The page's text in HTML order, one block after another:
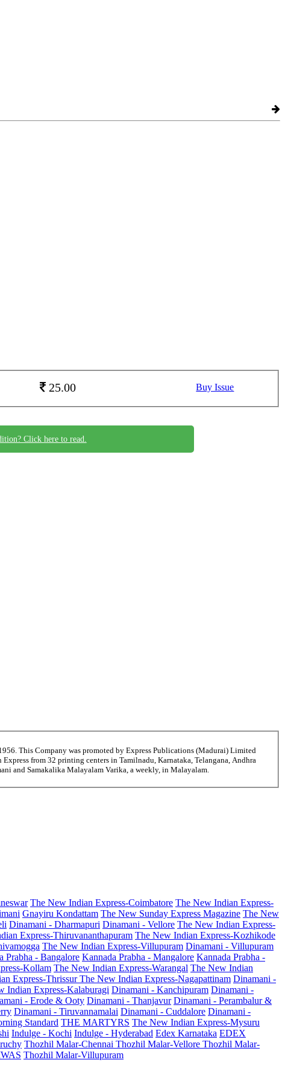
25.00 Buy Issue
Click here to read.
This Company was promoted by Express Publications (Madurai) Limited
from 32 printing centers in Tamilnadu, Karnataka, Telangana, Andhra
and Samakalika Malayalam Varika, a weekly, in Malayalam.
The New Indian Express-Coimbatore The New Indian Express-
Gnayiru Kondattam The New Sunday Express Magazine The New
Dinamani - Dharmapuri Dinamani - Vellore The New Indian Express-
Express-Thiruvananthapuram The New Indian Express-Kozhikode
The New Indian Express-Villupuram Dinamani - Villupuram
Prabha - Bangalore Kannada Prabha - Mangalore Kannada Prabha -
Kollam The New Indian Express-Warangal The New Indian
Express-ThrissurThe New Indian Express-Nagapattinam Dinamani -
Indian Express-Kalaburagi Dinamani - Kanchipuram Dinamani -
- Erode & Ooty Dinamani - Thanjavur Dinamani - Perambalur &
Dinamani - Tiruvannamalai Dinamani - Cuddalore Dinamani -
Standard THE MARTYRS The New Indian Express-Mysuru
Indulge - Kochi Indulge - Hyderabad Edex Karnataka EDEX
Thozhil Malar-Chennai Thozhil Malar-Vellore Thozhil Malar-
Thozhil Malar-Villupuram